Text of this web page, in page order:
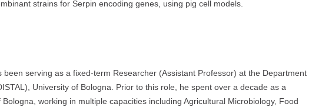
strains for Serpin encoding genes, using pig cell models.
been serving as a fixed-term Researcher (Assistant Professor) at the Department
University of Bologna. Prior to this role, he spent over a decade as a
working in multiple capacities including Agricultural Microbiology, Food